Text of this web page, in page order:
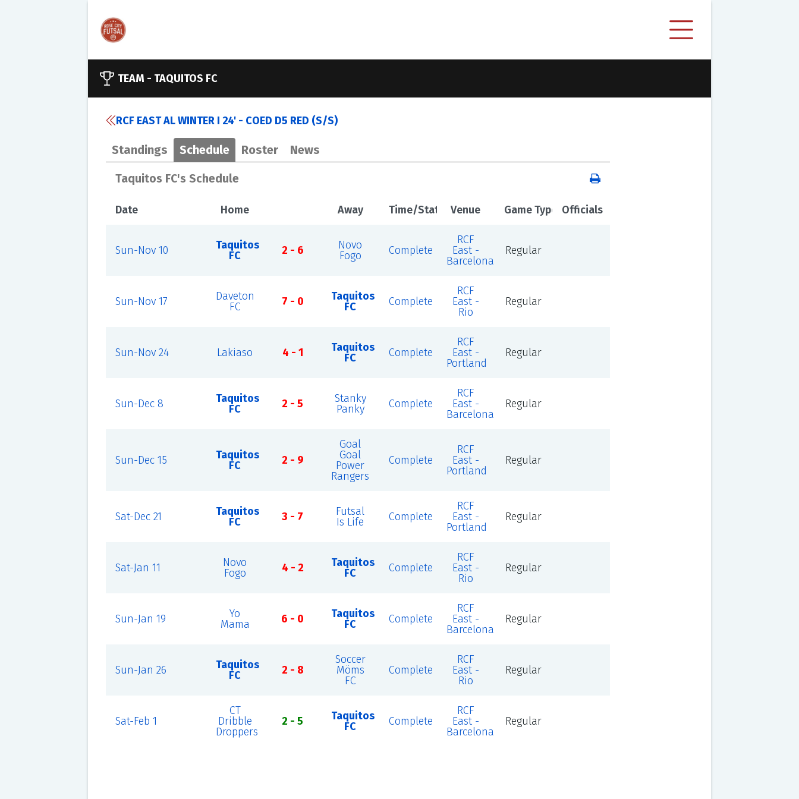
TEAM - TAQUITOS FC
RCF EAST AL WINTER I 24' - COED D5 RED (S/S)
Standings Schedule Roster News
Taquitos FC's Schedule
Date Home Away Time/Status Venue Game Type Officials
Sun-Nov 10
Taquitos
FC
2 - 6
Novo
Fogo
Complete
RCF
East -
Barcelona
Regular
Sun-Nov 17
Daveton
FC
7 - 0
Taquitos
FC
Complete
RCF
East -
Rio
Regular
Sun-Nov 24 Lakiaso 4 - 1
Taquitos
FC
Complete
RCF
East -
Portland
Regular
Sun-Dec 8
Taquitos
FC
2 - 5
Stanky
Panky
Complete
RCF
East -
Barcelona
Regular
Sun-Dec 15
Taquitos
FC
2 - 9
Goal
Goal
Power
Rangers
Complete
RCF
East -
Portland
Regular
Sat-Dec 21
Taquitos
FC
3 - 7
Futsal
Is Life
Complete
RCF
East -
Portland
Regular
Sat-Jan 11
Novo
Fogo
4 - 2
Taquitos
FC
Complete
RCF
East -
Rio
Regular
Sun-Jan 19
Yo
Mama
6 - 0
Taquitos
FC
Complete
RCF
East -
Barcelona
Regular
Sun-Jan 26
Taquitos
FC
2 - 8
Soccer
Möms
FC
Complete
RCF
East -
Rio
Regular
Sat-Feb 1
CT
Dribble
Droppers
2 - 5
Taquitos
FC
Complete
RCF
East -
Barcelona
Regular